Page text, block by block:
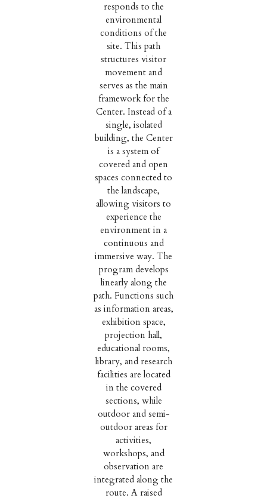
responds to the
environmental
conditions of the
site. This path
structures visitor
movement and
serves as the main
framework for the
Center. Instead of a
single, isolated
building, the Center
is a system of
covered and open
spaces connected to
the landscape,
allowing visitors to
experience the
environment in a
continuous and
immersive way. The
program develops
linearly along the
path. Functions such
as information areas,
exhibition space,
projection hall,
educational rooms,
library, and research
facilities are located
in the covered
sections, while
outdoor and semi-
outdoor areas for
activities,
workshops, and
observation are
integrated along the
route. A raised